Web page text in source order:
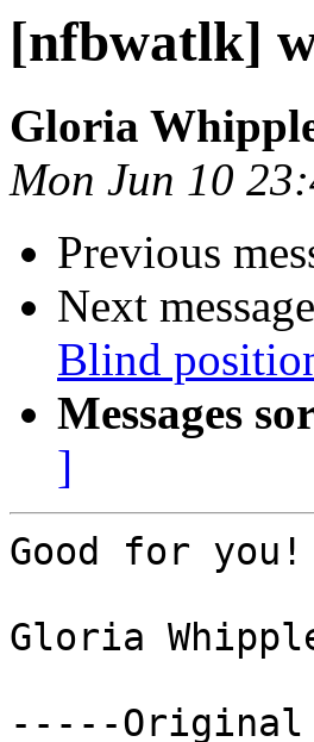
[nfbwatlk]
Gloria
Mon Jun 10
Previous
Next
Blind
Messages
]
Good for you!
Gloria
-----Original